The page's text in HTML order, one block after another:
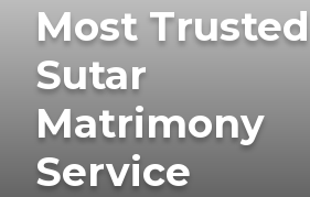
Most Trusted
Sutar
Matrimony
Service